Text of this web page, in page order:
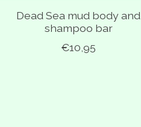
Dead Sea mud body and
shampoo bar
€10,95